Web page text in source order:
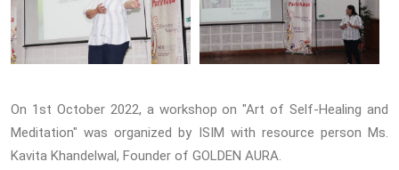
On 1st October 2022, a workshop on "Art of Self-Healing and
Meditation" was organized by ISIM with resource person Ms.
Kavita Khandelwal, Founder of GOLDEN AURA.